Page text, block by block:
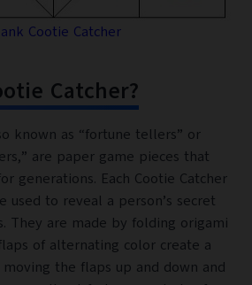
Cootie Catcher
Catcher?
known as “fortune tellers” or
are paper game pieces that
generations. Each Cootie Catcher
used to reveal a person’s secret
They are made by folding origami
of alternating color create a
moving the flaps up and down and